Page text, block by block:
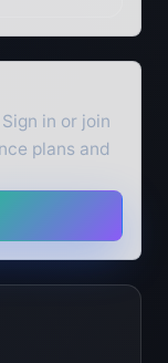
in or join
plans and